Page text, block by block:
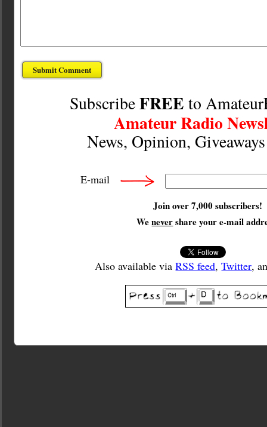
SubscribeFREE to
Amateur Radio
News, Opinion,
E-mail
Join over 7,000 subscribers!
Wenevershare your e-mail
Also available viaRSS feed,Twitter,